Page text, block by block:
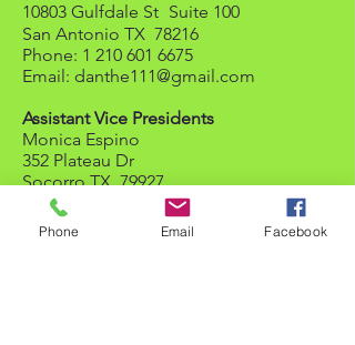
10803 Gulfdale St Suite 100
San Antonio TX 78216
Phone: 1 210 601 6675
Email: danthe111@gmail.com
Assistant Vice Presidents
Monica Espino
352 Plateau Dr
Socorro TX 79927
Phone:
1 915 600 3867
Email:
mespino0179@gmail.com
Phone Email Facebook